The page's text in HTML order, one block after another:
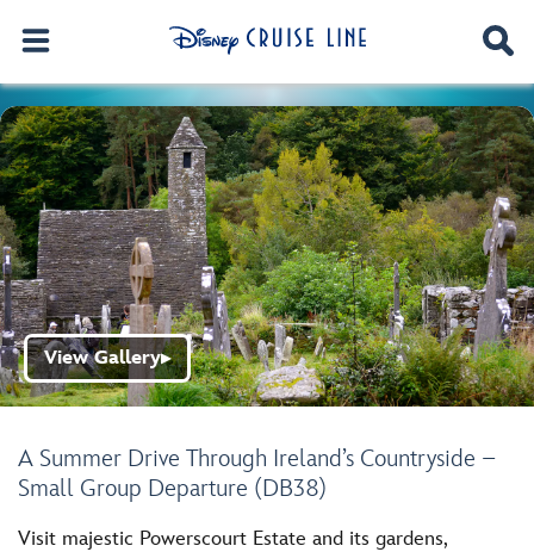
A Summer Drive Through Ireland’s Countryside –
Small Group Departure (DB38)
View Gallery▶
Visit majestic Powerscourt Estate and its gardens,